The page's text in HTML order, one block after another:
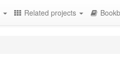
Related projects